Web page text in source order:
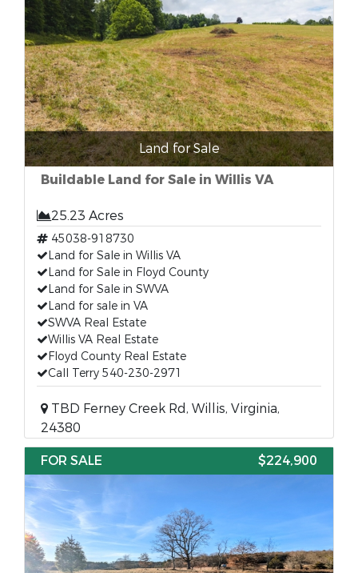
Land for Sale
Buildable Land for Sale in Willis VA
25.23 Acres
45038-918730
Land for Sale in Willis VA
Land for Sale in Floyd County
Land for Sale in SWVA
Land for sale in VA
SWVA Real Estate
Willis VA Real Estate
Floyd County Real Estate
Call Terry 540-230-2971
TBD Ferney Creek Rd, Willis, Virginia,
24380
FOR SALE
$224,900